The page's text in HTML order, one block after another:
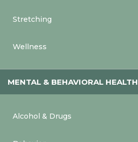
Stretching
Wellness
MENTAL & BEHAVIORAL HEALTH
Alcohol & Drugs